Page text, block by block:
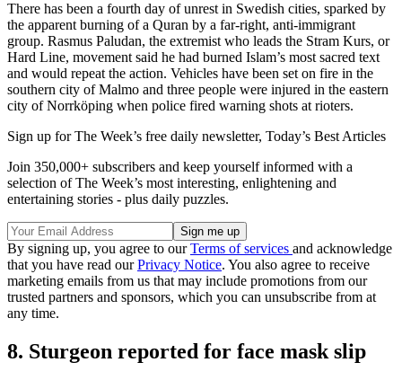
There has been a fourth day of unrest in Swedish cities, sparked by
the apparent burning of a Quran by a far-right, anti-immigrant
group. Rasmus Paludan, the extremist who leads the Stram Kurs, or
Hard Line, movement said he had burned Islam’s most sacred text
and would repeat the action. Vehicles have been set on fire in the
southern city of Malmo and three people were injured in the eastern
city of Norrköping when police fired warning shots at rioters.
Sign up for The Week’s free daily newsletter, Today’s Best Articles
Join 350,000+ subscribers and keep yourself informed with a
selection of The Week’s most interesting, enlightening and
entertaining stories - plus daily puzzles.
By signing up, you agree to ourTerms of services and acknowledge
that you have read ourPrivacy Notice. You also agree to receive
marketing emails from us that may include promotions from our
trusted partners and sponsors, which you can unsubscribe from at
any time.
8. Sturgeon reported for face mask slip